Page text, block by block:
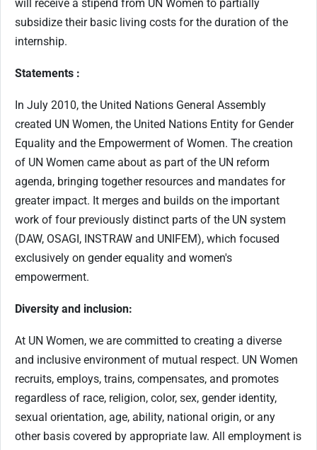
will receive a stipend from UN Women to partially
subsidize their basic living costs for the duration of the
internship.
Statements :
In July 2010, the United Nations General Assembly
created UN Women, the United Nations Entity for Gender
Equality and the Empowerment of Women. The creation
of UN Women came about as part of the UN reform
agenda, bringing together resources and mandates for
greater impact. It merges and builds on the important
work of four previously distinct parts of the UN system
(DAW, OSAGI, INSTRAW and UNIFEM), which focused
exclusively on gender equality and women's
empowerment.
Diversity and inclusion:
At UN Women, we are committed to creating a diverse
and inclusive environment of mutual respect. UN Women
recruits, employs, trains, compensates, and promotes
regardless of race, religion, color, sex, gender identity,
sexual orientation, age, ability, national origin, or any
other basis covered by appropriate law. All employment is